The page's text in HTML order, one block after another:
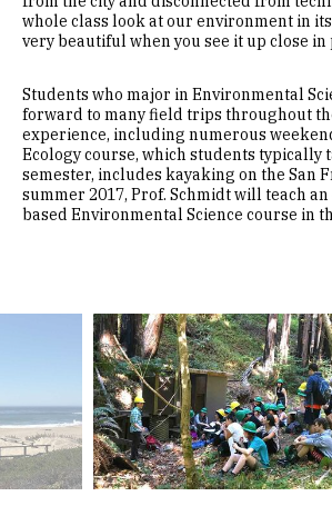
whole class look at our environment in
very beautiful when you see it up close in
Students who major in Environmental
forward to many field trips throughout
experience, including numerous
Ecology course, which students typically
semester, includes kayaking on the San
summer 2017, Prof. Schmidt will teach
based Environmental Science course in